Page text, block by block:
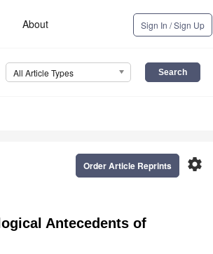
About Sign In / Sign Up
All Article Types
settings
Order Article Reprints
Antecedents of